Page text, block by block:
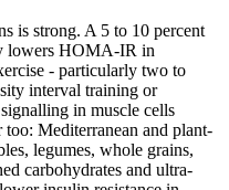
is strong. A 5 to 10 percent
lowers HOMA-IR in
- particularly two to
interval training or
in muscle cells
Mediterranean and plant-
legumes, whole grains,
carbohydrates and ultra-